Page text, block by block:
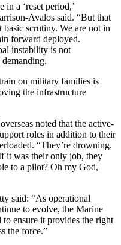
a ‘reset period,’
Avalos said. “But that
basic scrutiny. We are not in
forward deployed.
instability is not
on military families is
the infrastructure
noted that the active-
roles in addition to their
“They’re drowning.
it was their only job, they
to a pilot? Oh my God,
said: “As operational
to evolve, the Marine
to ensure it provides the right
the force.”